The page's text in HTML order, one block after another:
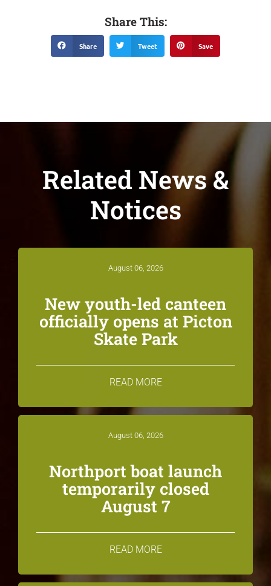
Share This:
Share Tweet Save
Related News &
Notices
August 06, 2026
New youth-led canteen
officially opens at Picton
Skate Park
READ MORE
August 06, 2026
Northport boat launch
temporarily closed
August 7
READ MORE